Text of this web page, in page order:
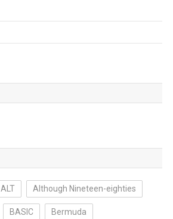
ALT Although Nineteen-eighties
BASIC Bermuda